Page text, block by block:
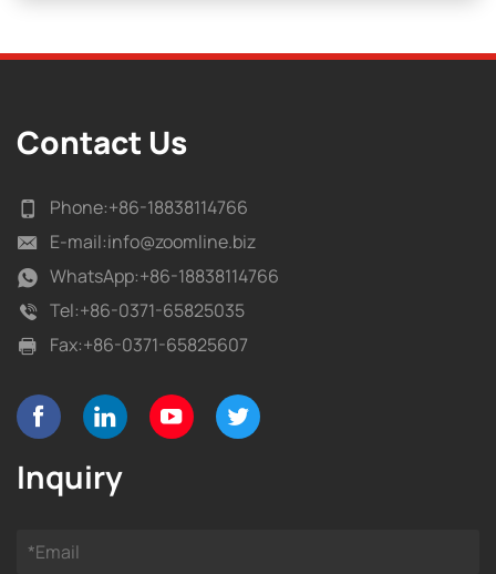
Contact Us
Phone:+86-18838114766
E-mail:info@zoomline.biz
WhatsApp:+86-18838114766
Tel:+86-0371-65825035
Fax:+86-0371-65825607
Inquiry